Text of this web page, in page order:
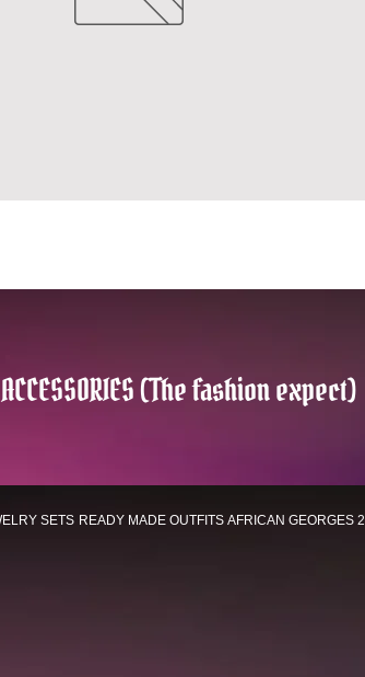
ACCESSORIES (The fashion expect)
SETS READY MADE OUTFITS AFRICAN GEORGES 2